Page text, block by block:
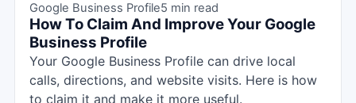
Google Business Profile5 min read
How To Claim And Improve Your Google
Business Profile
Your Google Business Profile can drive local
calls, directions, and website visits. Here is how
to claim it and make it more useful.